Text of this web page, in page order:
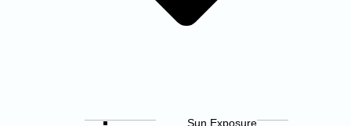
Sun Exposure